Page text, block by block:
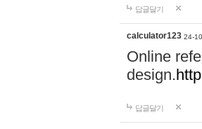
답글달기
calculator123 24-
Online
design.
답글달기